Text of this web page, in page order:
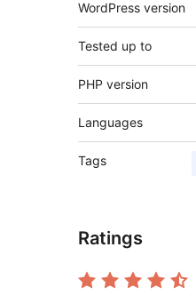
WordPress version
Tested up to
PHP version
Languages
Tags
Ratings